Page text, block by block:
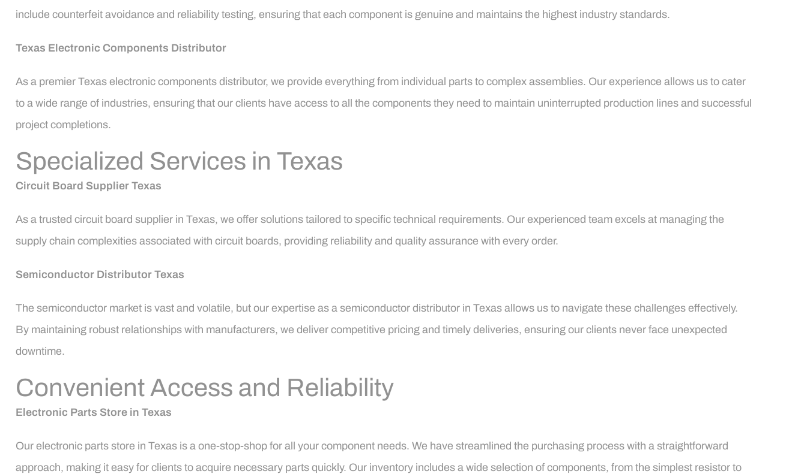
include counterfeit avoidance and reliability testing, ensuring that each component is genuine and maintains the highest industry standards.
Texas Electronic Components Distributor
As a premier Texas electronic components distributor, we provide everything from individual parts to complex assemblies. Our experience allows us to cater
to a wide range of industries, ensuring that our clients have access to all the components they need to maintain uninterrupted production lines and successful
project completions.
Specialized Services in Texas
Circuit Board Supplier Texas
As a trusted circuit board supplier in Texas, we offer solutions tailored to specific technical requirements. Our experienced team excels at managing the
supply chain complexities associated with circuit boards, providing reliability and quality assurance with every order.
Semiconductor Distributor Texas
The semiconductor market is vast and volatile, but our expertise as a semiconductor distributor in Texas allows us to navigate these challenges effectively.
By maintaining robust relationships with manufacturers, we deliver competitive pricing and timely deliveries, ensuring our clients never face unexpected
downtime.
Convenient Access and Reliability
Electronic Parts Store in Texas
Our electronic parts store in Texas is a one-stop-shop for all your component needs. We have streamlined the purchasing process with a straightforward
approach, making it easy for clients to acquire necessary parts quickly. Our inventory includes a wide selection of components, from the simplest resistor to